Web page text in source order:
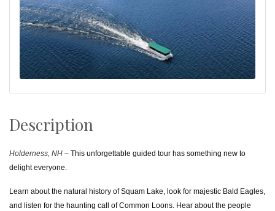
Description
Holderness, NH – This unforgettable guided tour has something new to
delight everyone.
Learn about the natural history of Squam Lake, look for majestic Bald Eagles,
and listen for the haunting call of Common Loons. Hear about the people